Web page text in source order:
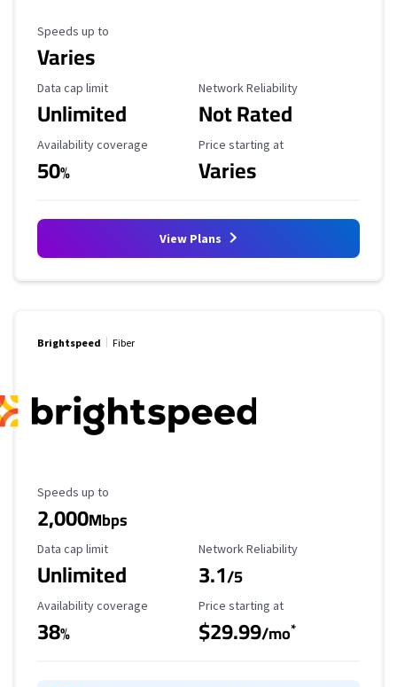
Maximum Speed
Speeds up to
Varies
Data Cap Limit
Data cap limit
Unlimited
Reliability Rating
Network Reliability
Not Rated
Availability Coverage
Availability coverage
50%
Starting Price
Price starting at
Varies
View Plans
Brightspeed Fiber
Maximum Speed
Speeds up to
2,000Mbps
Data Cap Limit
Data cap limit
Unlimited
Reliability Rating
Network Reliability
3.1/5
Availability Coverage
Availability coverage
38%
Starting Price
Price starting at
$29.99/mo*